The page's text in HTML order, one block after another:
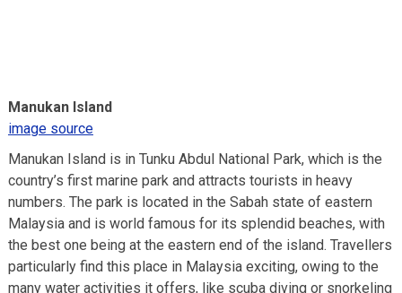
Manukan Island
image source
Manukan Island is in Tunku Abdul National Park, which is the
country’s first marine park and attracts tourists in heavy
numbers. The park is located in the Sabah state of eastern
Malaysia and is world famous for its splendid beaches, with
the best one being at the eastern end of the island. Travellers
particularly find this place in Malaysia exciting, owing to the
many water activities it offers, like scuba diving or snorkeling